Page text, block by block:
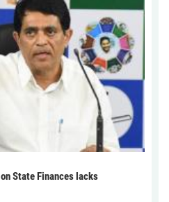
State Finances lacks